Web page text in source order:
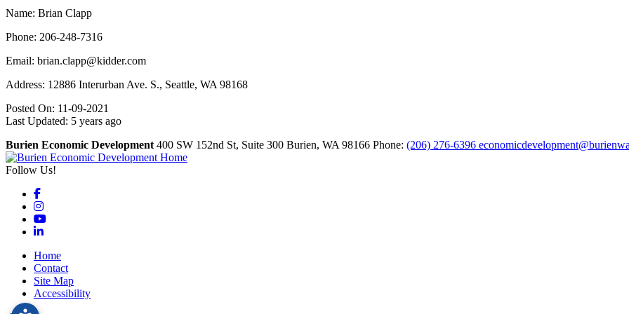
Name: Brian Clapp
Phone: 206-248-7316
Email: brian.clapp@kidder.com
Address: 12886 Interurban Ave. S., Seattle, WA 98168
Posted On: 11-09-2021
Last Updated: 5 years ago
Burien Economic Development 400 SW 152nd St, Suite 300 Burien, WA 98166 Phone: (206) 276-6396
Follow Us!
Facebook
Instagram
YouTube
LinkedIn
Home
Contact
Site Map
Accessibility